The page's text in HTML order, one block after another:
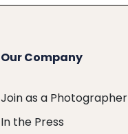
Our Company
Join as a Photographer
In the Press